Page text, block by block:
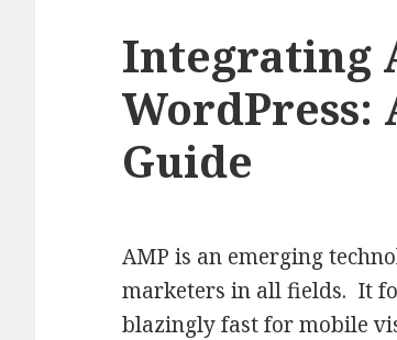
Integrating
WordPress:
Guide
AMP is an emerging
marketers in all fields. It
blazingly fast for mobile